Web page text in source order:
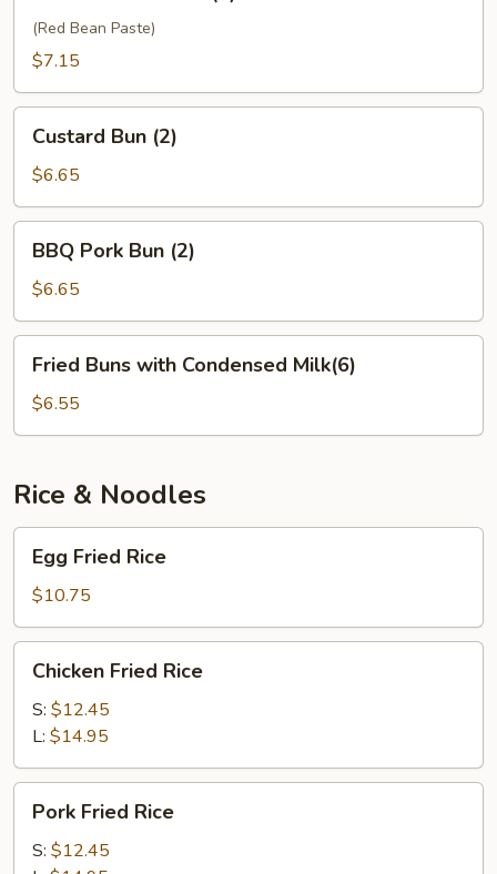
Ball
(6)
(Red Bean Paste)
$7.15
Bun
(2)
Custard Bun (2)
$6.65
Pork
Bun
(2)
BBQ Pork Bun (2)
$6.65
Buns
with
Condensed
Fried Buns with Condensed Milk(6)
$6.55
Rice & Noodles
Fried
Rice
Egg Fried Rice
$10.75
Fried
Rice
Chicken Fried Rice
S: $12.45
L: $14.95
Fried
Rice
Pork Fried Rice
S: $12.45